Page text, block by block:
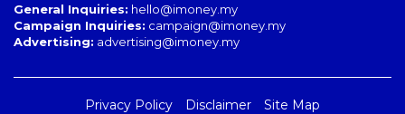
General Inquiries: hello@imoney.my
Campaign Inquiries: campaign@imoney.my
Advertising: advertising@imoney.my
Privacy Policy Disclaimer
Site Map